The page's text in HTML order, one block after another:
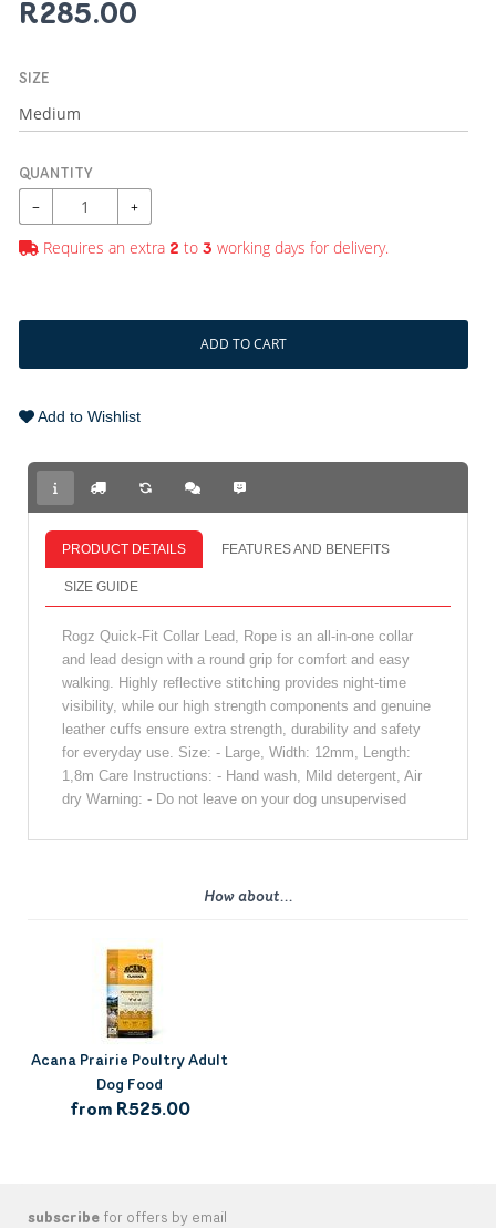
R285.00
SIZE
QUANTITY
− +
Requires an extra 2 to 3 working days for delivery.
ADD TO CART
Add to Wishlist
PRODUCT DETAILS FEATURES AND BENEFITS
SIZE GUIDE
Rogz Quick-Fit Collar Lead, Rope is an all-in-one collar
and lead design with a round grip for comfort and easy
walking. Highly reflective stitching provides night-time
visibility, while our high strength components and genuine
leather cuffs ensure extra strength, durability and safety
for everyday use. Size: - Large, Width: 12mm, Length:
1,8m Care Instructions: - Hand wash, Mild detergent, Air
dry Warning: - Do not leave on your dog unsupervised
How about...
Acana Prairie Poultry Adult
Dog Food
from R525.00
subscribe for offers by email